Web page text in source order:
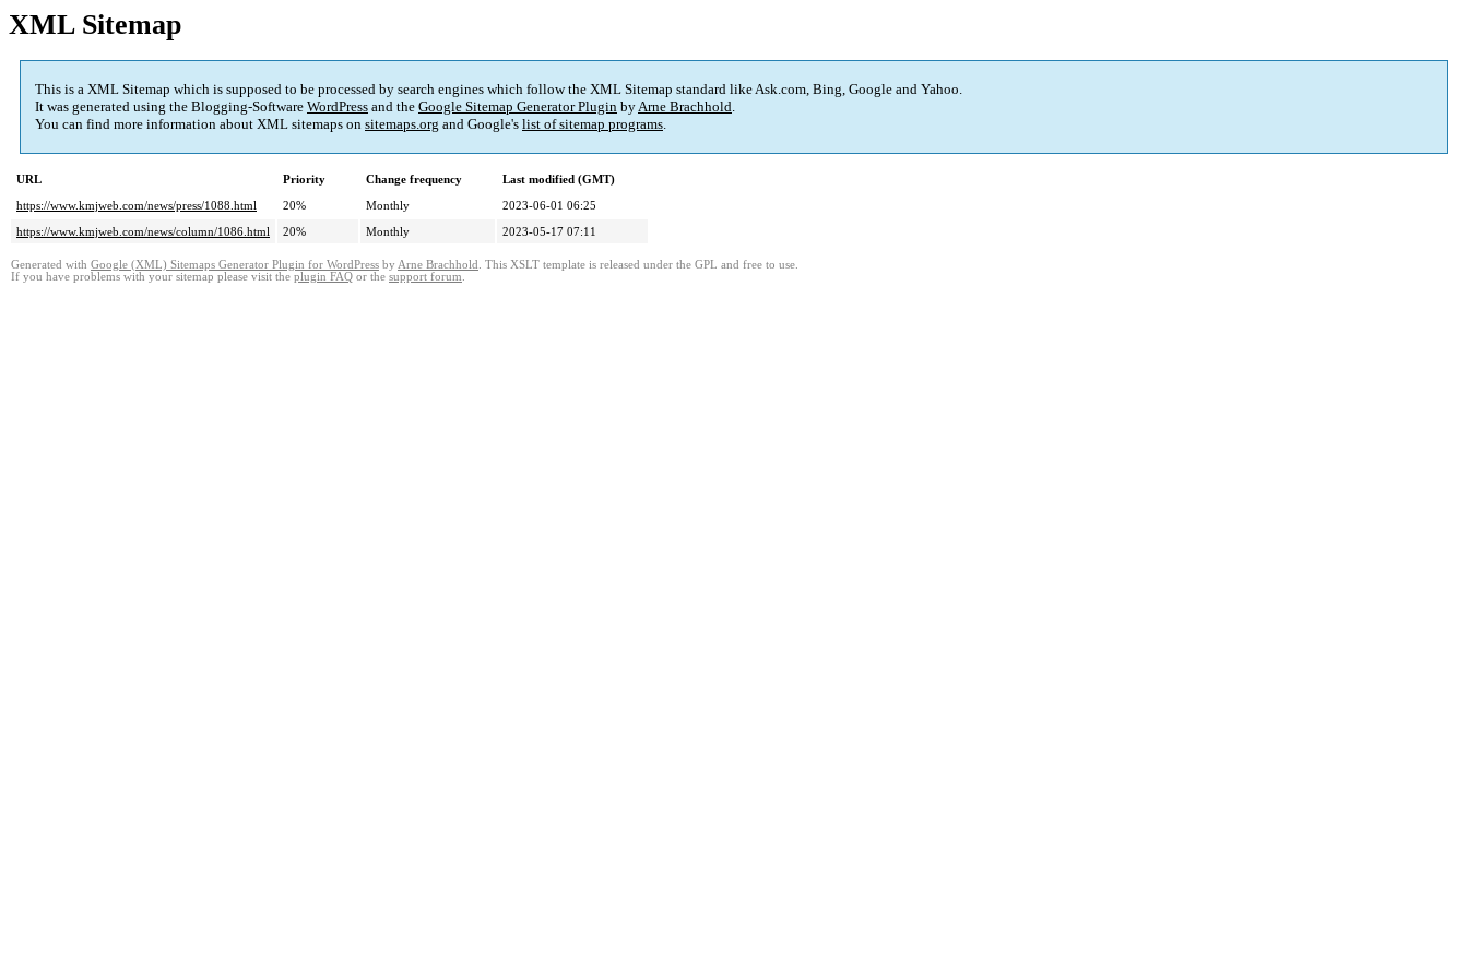
XML Sitemap
This is a XML Sitemap which is supposed to be processed by search engines which follow the XML Sitemap standard like Ask.com, Bing, Google and Yahoo.
It was generated using the Blogging-Software WordPress and the Google Sitemap Generator Plugin byArne Brachhold.
You can find more information about XML sitemaps on sitemaps.org and Google's list of sitemap programs.
URL Priority Change frequency
Last modified (GMT)
https://www.kmjweb.com/news/press/1088.html
20% Monthly
2023-06-01 06:25
https://www.kmjweb.com/news/column/1086.html
20% Monthly 2023-05-17 07:11
Generated with Google (XML) Sitemaps Generator Plugin for WordPress by Arne Brachhold . This XSLT template is released under the GPL and free to use.
If you have problems with your sitemap please visit the plugin FAQ or the support forum.